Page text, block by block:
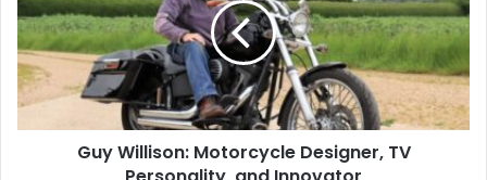
Guy Willison: Motorcycle Designer, TV